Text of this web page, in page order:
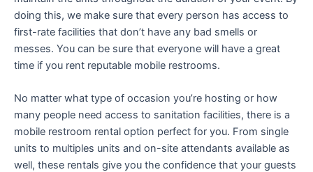
doing this, we make sure that every person has access to
first-rate facilities that don’t have any bad smells or
messes. You can be sure that everyone will have a great
time if you rent reputable mobile restrooms.
No matter what type of occasion you’re hosting or how
many people need access to sanitation facilities, there is a
mobile restroom rental option perfect for you. From single
units to multiples units and on-site attendants available as
well, these rentals give you the confidence that your guests